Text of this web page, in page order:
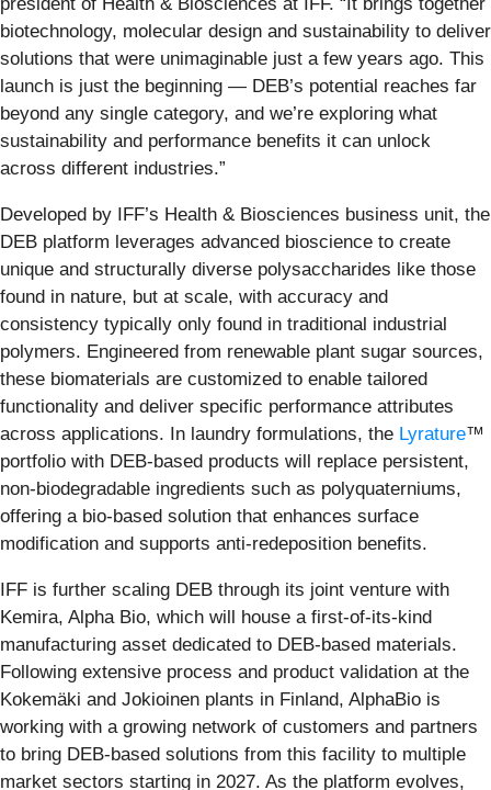
biotechnology, molecular design and sustainability to deliver
solutions that were unimaginable just a few years ago. This
launch is just the beginning — DEB’s potential reaches far
beyond any single category, and we’re exploring what
sustainability and performance benefits it can unlock
across different industries.”
Developed by IFF’s Health & Biosciences business unit, the
DEB platform leverages advanced bioscience to create
unique and structurally diverse polysaccharides like those
found in nature, but at scale, with accuracy and
consistency typically only found in traditional industrial
polymers. Engineered from renewable plant sugar sources,
these biomaterials are customized to enable tailored
functionality and deliver specific performance attributes
across applications. In laundry formulations, the Lyrature™
portfolio with DEB-based products will replace persistent,
non-biodegradable ingredients such as polyquaterniums,
offering a bio-based solution that enhances surface
modification and supports anti-redeposition benefits.
IFF is further scaling DEB through its joint venture with
Kemira, Alpha Bio, which will house a first-of-its-kind
manufacturing asset dedicated to DEB-based materials.
Following extensive process and product validation at the
Kokemäki and Jokioinen plants in Finland, AlphaBio is
working with a growing network of customers and partners
to bring DEB-based solutions from this facility to multiple
market sectors starting in 2027. As the platform evolves,